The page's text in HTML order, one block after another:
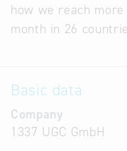
how we reach
month in 26
Basic data
Company
1337 UGC GmbH